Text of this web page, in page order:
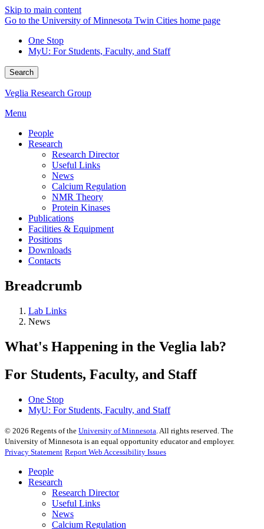
Skip to main content
Go to the University of Minnesota Twin Cities home page
One Stop
MyU: For Students, Faculty, and Staff
Search
Veglia Research Group
Menu
People
Research
Research Director
Useful Links
News
Calcium Regulation
NMR Theory
Protein Kinases
Publications
Facilities & Equipment
Positions
Downloads
Contacts
Breadcrumb
Lab Links
News
What's Happening in the Veglia lab?
For Students, Faculty, and Staff
One Stop
MyU: For Students, Faculty, and Staff
© 2026 Regents of the University of Minnesota . All rights reserved. The
University of Minnesota is an equal opportunity educator and employer.
Privacy Statement Report Web Accessibility Issues
People
Research
Research Director
Useful Links
News
Calcium Regulation